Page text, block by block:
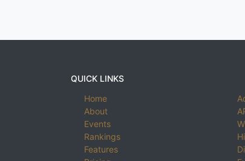
QUICK LINKS
Home
About
Events
Rankings
Features